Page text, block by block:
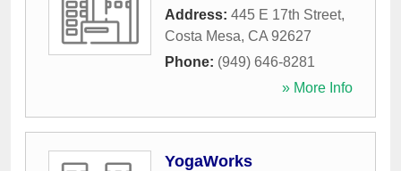
Address: 445 E 17th Street,
Costa Mesa, CA 92627
Phone: (949) 646-8281
» More Info
YogaWorks